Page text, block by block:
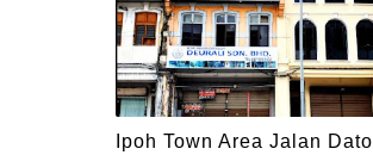
Ipoh Town Area Jalan Dato